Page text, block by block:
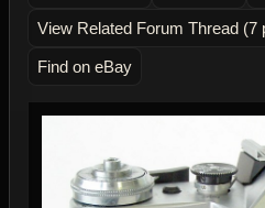
View Related Forum Thread (7
Find on eBay